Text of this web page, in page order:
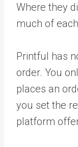
Where they
much of
Printful has
order. You
places an
you set the
platform